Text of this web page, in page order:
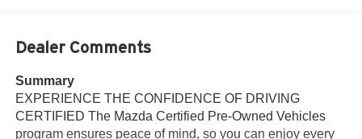
Dealer Comments
Summary
EXPERIENCE THE CONFIDENCE OF DRIVING
CERTIFIED The Mazda Certified Pre-Owned Vehicles
program ensures peace of mind, so you can enjoy every